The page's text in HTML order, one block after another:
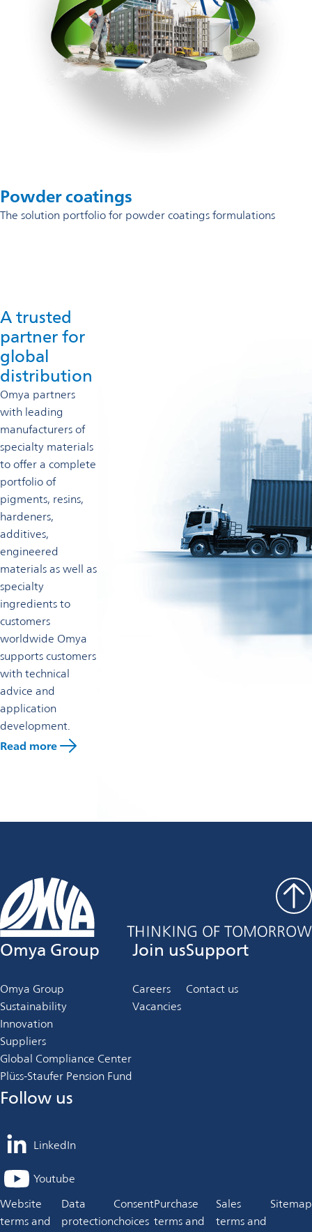
Powder coatings
The solution portfolio for powder coatings formulations
A trusted
partner for
global
distribution
Omya partners
with leading
manufacturers of
specialty materials
to offer a complete
portfolio of
pigments, resins,
hardeners,
additives,
engineered
materials as well as
specialty
ingredients to
customers
worldwide Omya
supports customers
with technical
advice and
application
development.
Read more
Omya Group
Omya Group
Sustainability
Innovation
Suppliers
Global Compliance Center
Plüss-Staufer Pension Fund
Join us
Careers
Vacancies
Support
Contact us
Follow us
LinkedIn
opens
in
a
new
tab
Youtube
opens
in
a
Website
terms and
Data
protection
Consent
choices
Purchase
terms and
Sales
terms and
Sitemap